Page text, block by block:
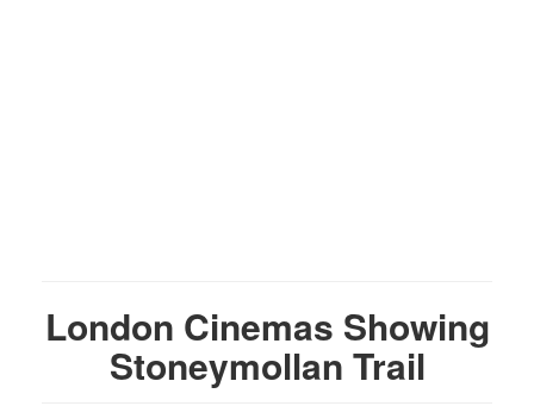
London Cinemas Showing
Stoneymollan Trail